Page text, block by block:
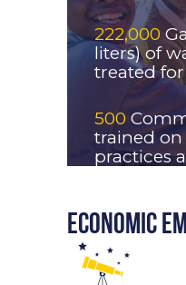
222,000
liters) of
treated
500
trained on
practices
ECONOMIC